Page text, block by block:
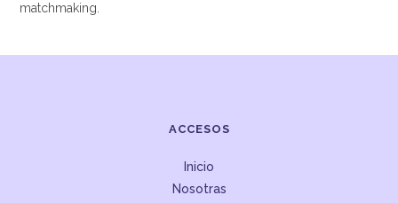
matchmaking.
ACCESOS
Inicio
Nosotras